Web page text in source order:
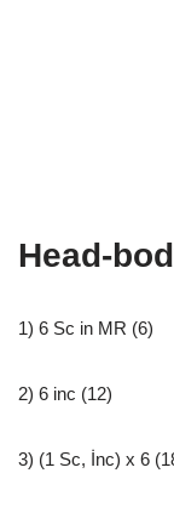
Head-
1) 6 Sc in MR (6)
2) 6 inc (12)
3) (1 Sc, İnc) x 6